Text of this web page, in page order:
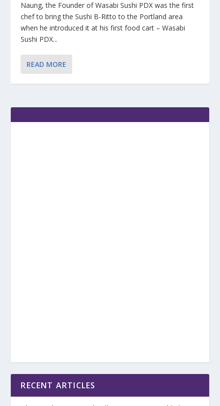
Naung, the Founder of Wasabi Sushi PDX was the first
chef to bring the Sushi B-Ritto to the Portland area
when he introduced it at his first food cart – Wasabi
Sushi PDX...
READ MORE
RECENT ARTICLES